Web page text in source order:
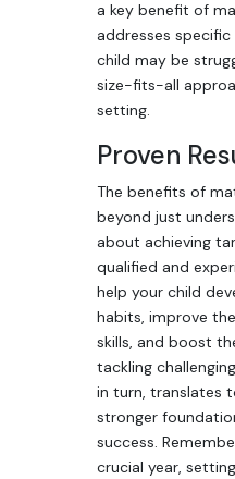
a key benefit of
addresses
child may be
size-fits-all
setting.
Proven
The benefits of
beyond just
about achieving
qualified and
help your child
habits, improve
skills, and boost
tackling
in turn, translates
stronger
success.
crucial year,